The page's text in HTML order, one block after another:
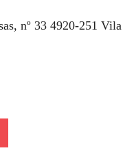
nº 33 4920-251 Vila